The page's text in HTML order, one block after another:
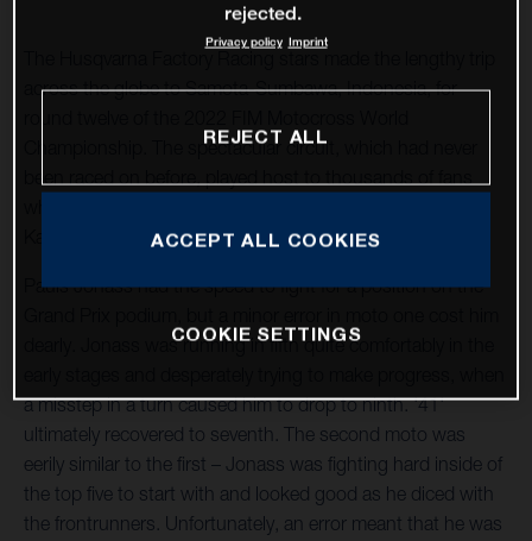
across the globe to Samota-Sumbawa, Indonesia, for
Championship. The spectacular circuit, which had never
Kay de Wolf in action.
Pauls Jonass had the speed to fight for a position on the
dearly. Jonass was running in fifth quite comfortably in the
a misstep in a turn caused him to drop to ninth. '41'
ultimately recovered to seventh. The second moto was
eerily similar to the first – Jonass was fighting hard inside of
the top five to start with and looked good as he diced with
the frontrunners. Unfortunately, an error meant that he was
rejected.
Privacy policy Imprint
REJECT ALL
ACCEPT ALL COOKIES
COOKIE SETTINGS